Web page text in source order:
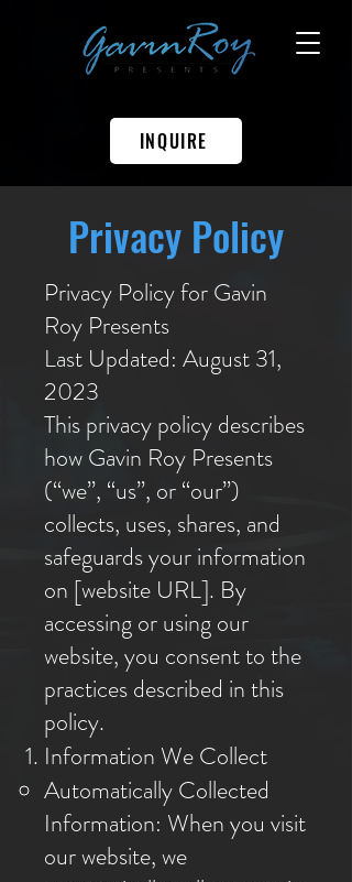
INQUIRE
Privacy Policy
Privacy Policy for Gavin
Roy Presents
Last Updated: August 31,
2023
This privacy policy describes
how Gavin Roy Presents
(“we”, “us”, or “our”)
collects, uses, shares, and
safeguards your information
on [website URL]. By
accessing or using our
website, you consent to the
practices described in this
policy.
Information We Collect
Automatically Collected
Information: When you visit
our website, we